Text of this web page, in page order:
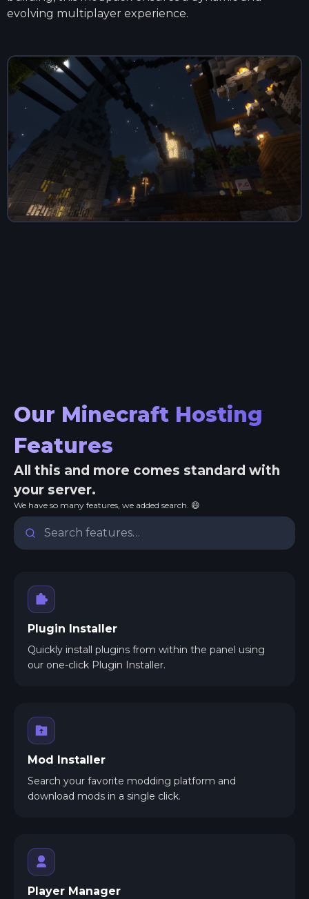
evolving multiplayer experience.
Our Minecraft Hosting
Features
All this and more comes standard with
your server.
We have so many features, we added search. 😄
Plugin Installer
Quickly install plugins from within the panel using
our one-click Plugin Installer.
Mod Installer
Search your favorite modding platform and
download mods in a single click.
Player Manager